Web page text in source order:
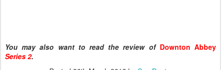
You may also want to read the review of Downton Abbey
Series 2.